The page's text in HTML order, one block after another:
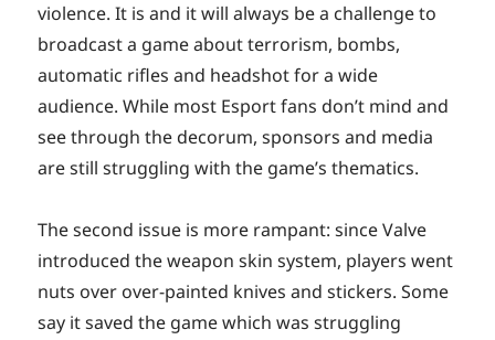
violence. It is and it will always be a challenge to
broadcast a game about terrorism, bombs,
automatic rifles and headshot for a wide
audience. While most Esport fans don’t mind and
see through the decorum, sponsors and media
are still struggling with the game’s thematics.
The second issue is more rampant: since Valve
introduced the weapon skin system, players went
nuts over over-painted knives and stickers. Some
say it saved the game which was struggling